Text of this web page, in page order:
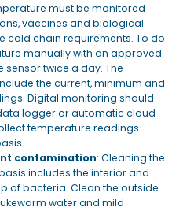
must be monitored
vaccines and biological
cold chain requirements. To do
manually with an approved
twice a day. The
the current, minimum and
Digital monitoring should
logger or automatic cloud
temperature readings
contamination: Cleaning the
includes the interior and
of bacteria. Clean the outside
water and mild